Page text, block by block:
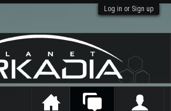
Log in or Sign up